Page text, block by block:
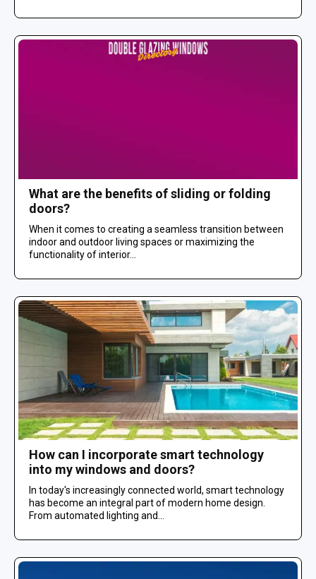
What are the benefits of sliding or folding
doors?
When it comes to creating a seamless transition between
indoor and outdoor living spaces or maximizing the
functionality of interior...
How can I incorporate smart technology
into my windows and doors?
In today's increasingly connected world, smart technology
has become an integral part of modern home design.
From automated lighting and...